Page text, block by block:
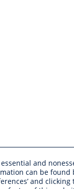
and
can be found
and clicking